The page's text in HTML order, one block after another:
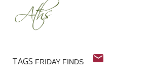
TAGS FRIDAY FINDS